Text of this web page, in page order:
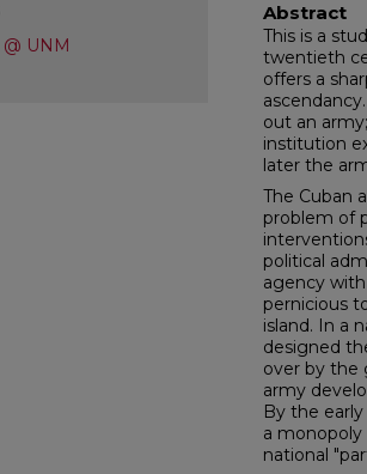
Abstract
This is a
twentieth
offers a
out an
institution
later the
The Cuban
problem of
political
agency
pernicious
island. In a
designed
over by the
army
By the
a
national
UNM